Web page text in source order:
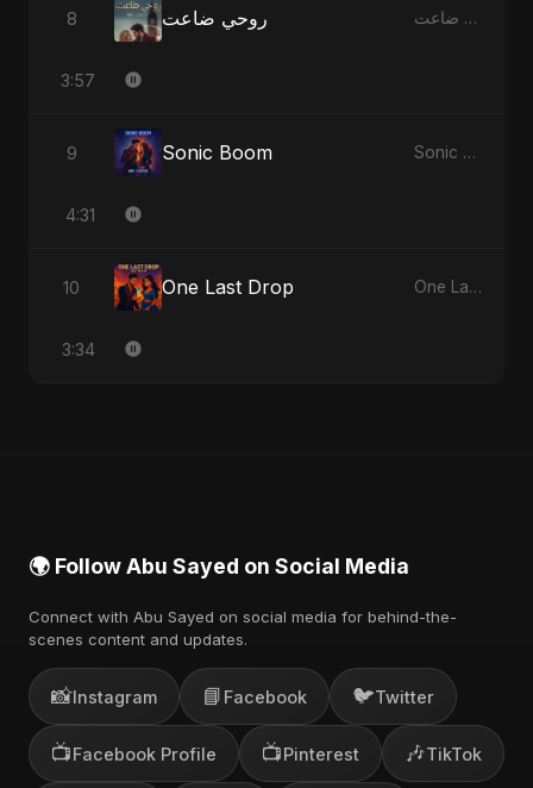
8 روحي ضاعت روحي ضاعت - Single
3:57
9 Sonic Boom Sonic Boom - Single
4:31
10 One Last Drop One Last Drop - Single
3:34
🌍 Follow Abu Sayed on Social Media
Connect with Abu Sayed on social media for behind-the-
scenes content and updates.
📸Instagram 📘 Facebook 🐦Twitter
📺Facebook Profile 📺Pinterest 🎶TikTok